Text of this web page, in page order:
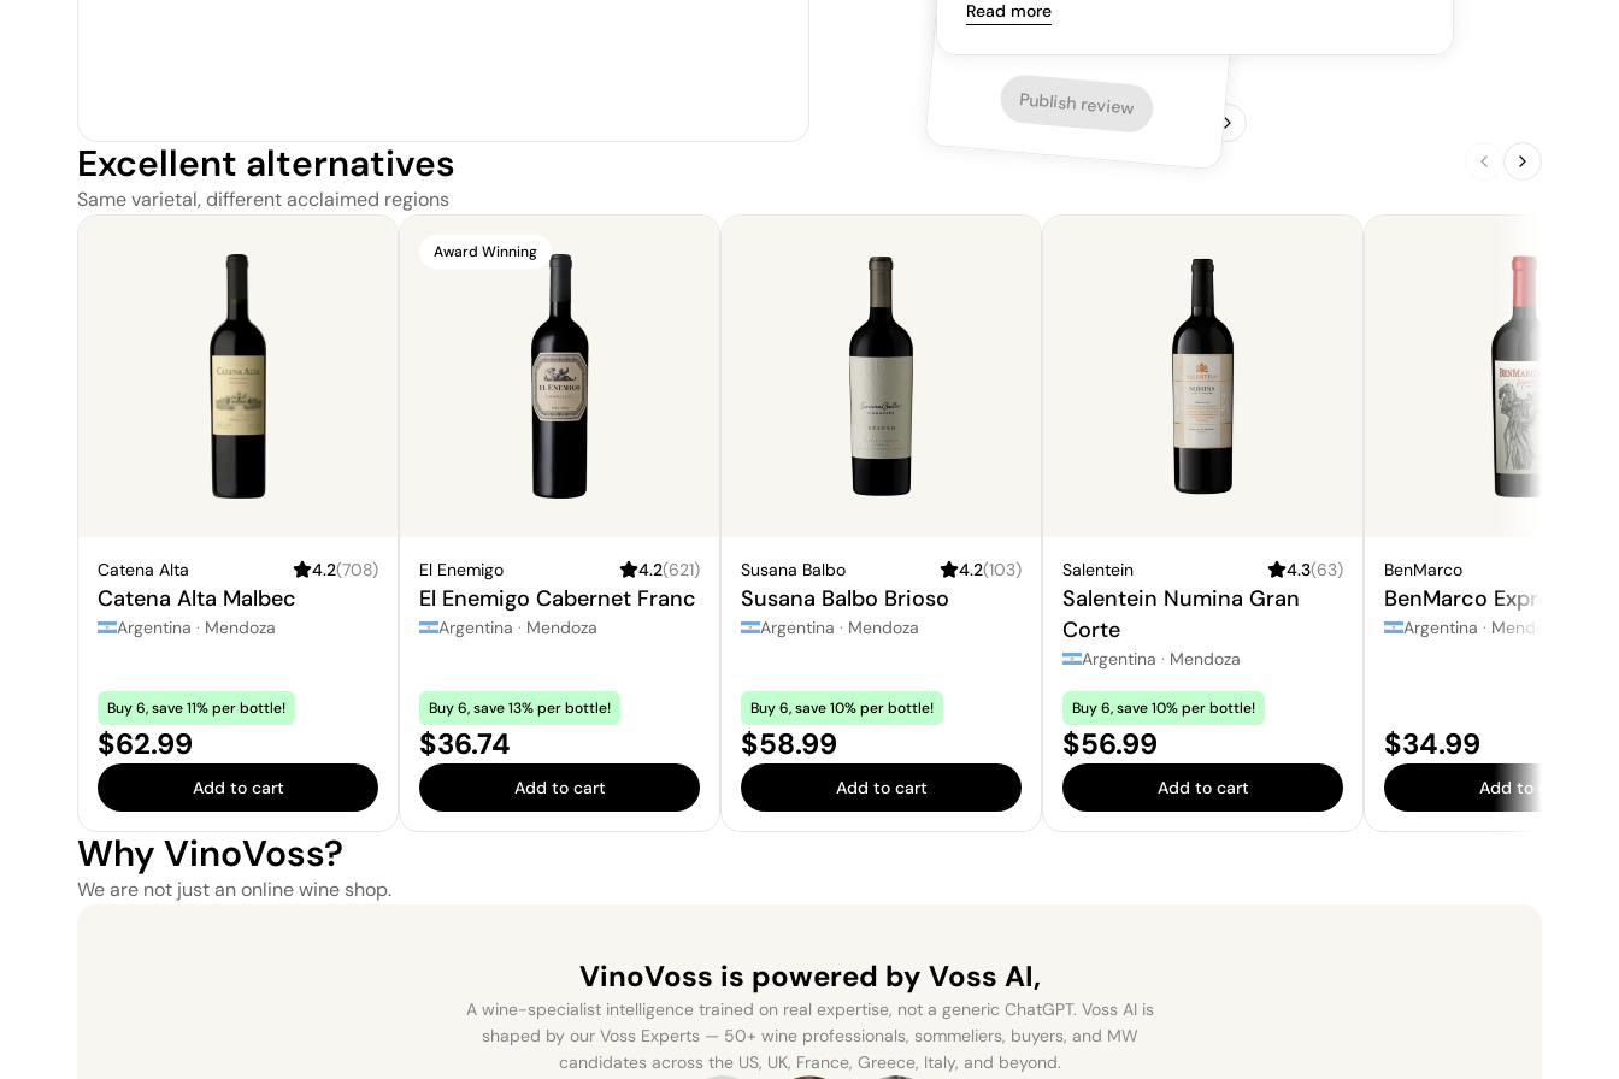
versatile pairing option, in particular with red meat such
as steak.
Read more
Publish review
Excellent alternatives
Same varietal, different acclaimed regions
Catena Alta 4.2(708)
Catena Alta Malbec
Argentina · Mendoza
Buy 6, save 11% per bottle!
Price:
$62.99
Add to cart
Award Winning
El Enemigo 4.2(621)
El Enemigo Cabernet Franc
Argentina · Mendoza
Buy 6, save 13% per bottle!
Price:
$36.74
Add to cart
Susana Balbo 4.2(103)
Susana Balbo Brioso
Argentina · Mendoza
Buy 6, save 10% per bottle!
Price:
$58.99
Add to cart
Salentein 4.3(63)
Salentein Numina Gran
Corte
Argentina · Mendoza
Buy 6, save 10% per bottle!
Price:
$56.99
Add to cart
BenMarco
BenMarco Expresivo
Argentina · Mendoza
Price:
$34.99
Add to cart
Why VinoVoss?
We are not just an online wine shop.
VinoVoss is powered by Voss AI,
A wine-specialist intelligence trained on real expertise, not a generic ChatGPT. Voss AI is
shaped by our Voss Experts — 50+ wine professionals, sommeliers, buyers, and MW
candidates across the US, UK, France, Greece, Italy, and beyond.